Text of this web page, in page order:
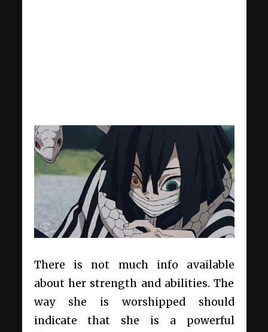
There is not much info available
about her strength and abilities. The
way she is worshipped should
indicate that she is a powerful